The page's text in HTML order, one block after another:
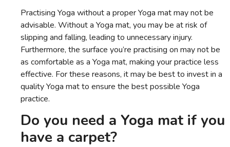
Practising Yoga without a proper Yoga mat may not be
advisable. Without a Yoga mat, you may be at risk of
slipping and falling, leading to unnecessary injury.
Furthermore, the surface you’re practising on may not be
as comfortable as a Yoga mat, making your practice less
effective. For these reasons, it may be best to invest in a
quality Yoga mat to ensure the best possible Yoga
practice.
Do you need a Yoga mat if you
have a carpet?